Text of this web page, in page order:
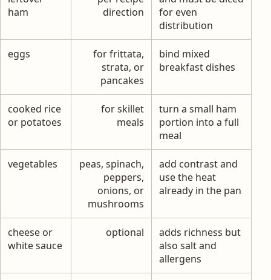
ham
direction
for even
distribution
eggs
for frittata,
strata, or
pancakes
bind mixed
breakfast dishes
cooked rice
or potatoes
for skillet
meals
turn a small ham
portion into a full
meal
vegetables
peas, spinach,
peppers,
onions, or
mushrooms
add contrast and
use the heat
already in the pan
cheese or
white sauce
optional
adds richness but
also salt and
allergens